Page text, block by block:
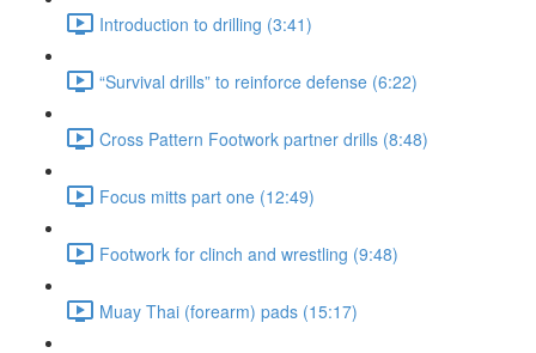
Introduction to drilling (3:41)
“Survival drills” to reinforce defense (6:22)
Cross Pattern Footwork partner drills (8:48)
Focus mitts part one (12:49)
Footwork for clinch and wrestling (9:48)
Muay Thai (forearm) pads (15:17)